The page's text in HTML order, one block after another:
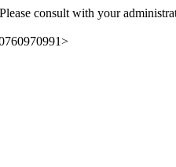
consult with your